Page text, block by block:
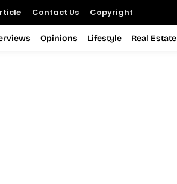
Contact Us Copyright
Opinions Lifestyle Real Estate